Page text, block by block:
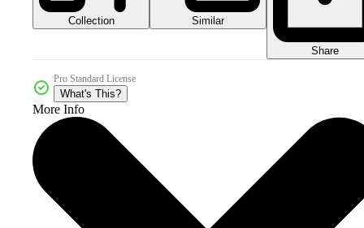
Collection Similar
Share
Pro Standard License
What's This?
More Info